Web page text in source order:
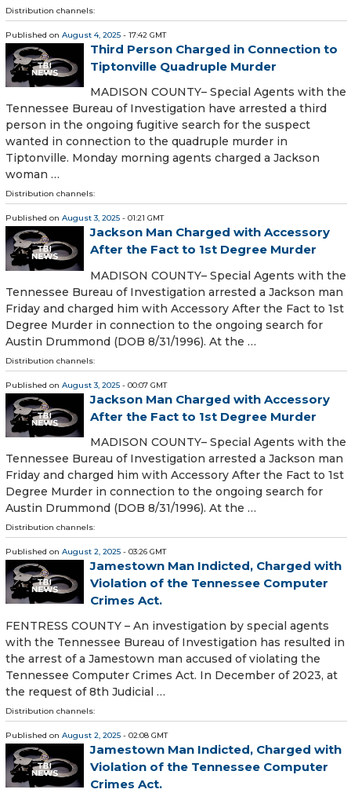
Distribution channels:
Published on August 4, 2025 - 17:42 GMT
Third Person Charged in Connection to
Tiptonville Quadruple Murder
MADISON COUNTY– Special Agents with the
Tennessee Bureau of Investigation have arrested a third
person in the ongoing fugitive search for the suspect
wanted in connection to the quadruple murder in
Tiptonville. Monday morning agents charged a Jackson
woman …
Distribution channels:
Published on August 3, 2025 - 01:21 GMT
Jackson Man Charged with Accessory
After the Fact to 1st Degree Murder
MADISON COUNTY– Special Agents with the
Tennessee Bureau of Investigation arrested a Jackson man
Friday and charged him with Accessory After the Fact to 1st
Degree Murder in connection to the ongoing search for
Austin Drummond (DOB 8/31/1996). At the …
Distribution channels:
Published on August 3, 2025 - 00:07 GMT
Jackson Man Charged with Accessory
After the Fact to 1st Degree Murder
MADISON COUNTY– Special Agents with the
Tennessee Bureau of Investigation arrested a Jackson man
Friday and charged him with Accessory After the Fact to 1st
Degree Murder in connection to the ongoing search for
Austin Drummond (DOB 8/31/1996). At the …
Distribution channels:
Published on August 2, 2025 - 03:26 GMT
Jamestown Man Indicted, Charged with
Violation of the Tennessee Computer
Crimes Act.
FENTRESS COUNTY – An investigation by special agents
with the Tennessee Bureau of Investigation has resulted in
the arrest of a Jamestown man accused of violating the
Tennessee Computer Crimes Act. In December of 2023, at
the request of 8th Judicial …
Distribution channels:
Published on August 2, 2025 - 02:08 GMT
Jamestown Man Indicted, Charged with
Violation of the Tennessee Computer
Crimes Act.